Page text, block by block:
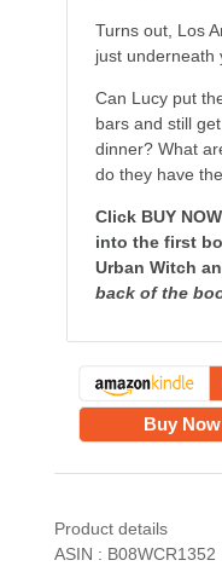
Turns out, Los
just underneath
Can Lucy put
bars and still
dinner? What
do they have
Click BUY
into the first
Urban Witch
back of the
Buy Now
Product details
ASIN : B08WCR1352